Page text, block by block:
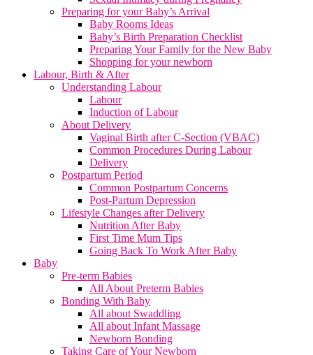
Preparing for your Baby’s Arrival
Baby Rooms Ideas
Baby’s Birth Preparation Checklist
Preparing Your Family for the New Baby
Shopping for your newborn
Labour, Birth & After
Understanding Labour
Labour
Induction of Labour
About Delivery
Vaginal Birth after C-Section (VBAC)
Common Procedures During Labour
Delivery
Postpartum Period
Common Postpartum Concerns
Post-Partum Depression
Lifestyle Changes after Delivery
Nutrition After Baby
First Time Mum Tips
Going Back To Work After Baby
Baby
Pre-term Babies
All About Preterm Babies
Bonding With Baby
All about Swaddling
All about Infant Massage
Newborn Bonding
Taking Care of Your Newborn